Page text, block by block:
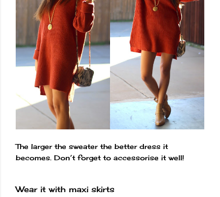
The larger the sweater the better dress it
becomes. Don’t forget to accessorise it well!
Wear it with maxi skirts